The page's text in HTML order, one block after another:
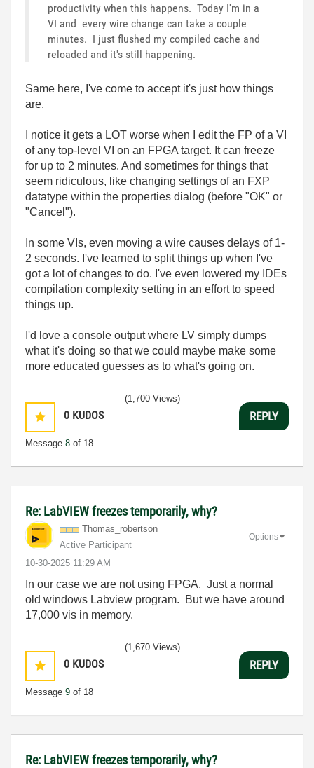
productivity when this happens. Today I'm in a
VI and every wire change can take a couple
minutes. I just flushed my compiled cache and
reloaded and it's still happening.
Same here, I've come to accept it's just how things
are.
I notice it gets a LOT worse when I edit the FP of a VI
of any top-level VI on an FPGA target. It can freeze
for up to 2 minutes. And sometimes for things that
seem ridiculous, like changing settings of an FXP
datatype within the properties dialog (before "OK" or
"Cancel").
In some VIs, even moving a wire causes delays of 1-
2 seconds. I've learned to split things up when I've
got a lot of changes to do. I've even lowered my IDEs
compilation complexity setting in an effort to speed
things up.
I'd love a console output where LV simply dumps
what it's doing so that we could maybe make some
more educated guesses as to what's going on.
0 KUDOS
Message 8 of 18
(1,700 Views)
REPLY
Re: LabVIEW freezes temporarily, why?
Thomas_robertson
Active Participant
‎10-30-2025 11:29 AM
Options
In our case we are not using FPGA. Just a normal
old windows Labview program. But we have around
17,000 vis in memory.
0 KUDOS
Message 9 of 18
(1,670 Views)
REPLY
Re: LabVIEW freezes temporarily, why?